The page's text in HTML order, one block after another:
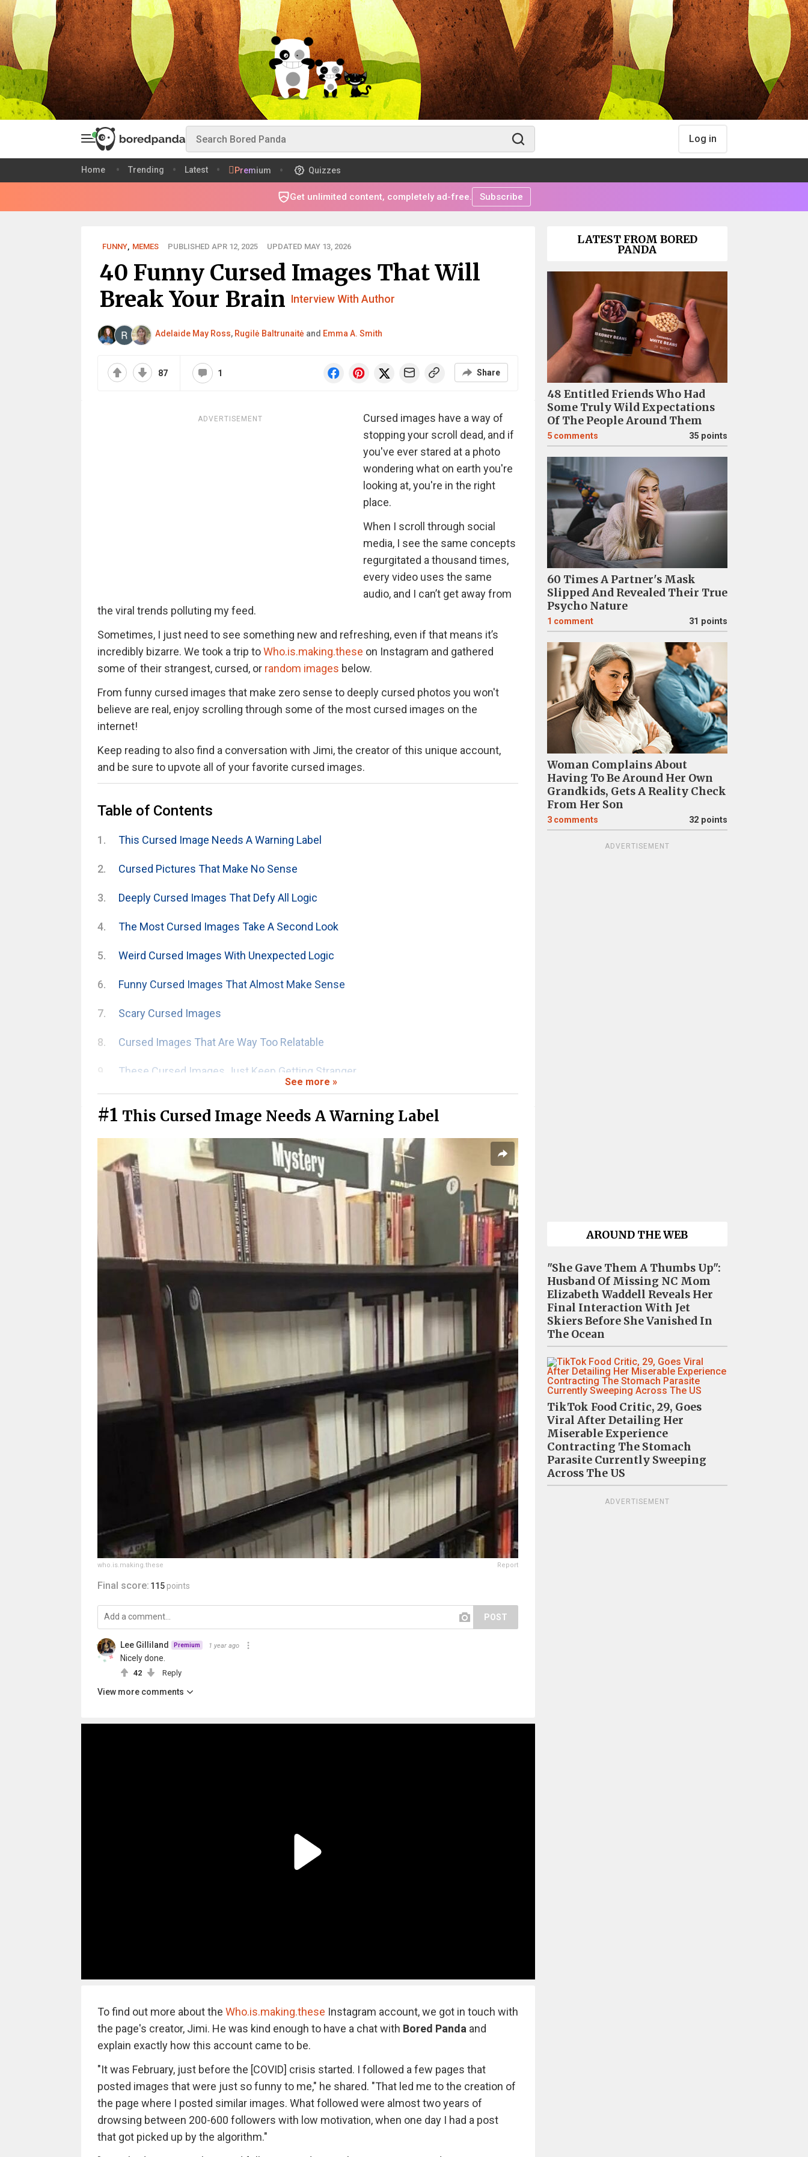
Log in
Home Trending Latest Premium Quizzes
Get unlimited content, completely ad-free. Subscribe
FUNNY, MEMES PUBLISHED APR 12, 2025 UPDATED MAY 13, 2026
40 Funny Cursed Images That Will
Break Your Brain Interview With Author
Adelaide May Ross, Rugilė Baltrunaitė and Emma A. Smith
87 1 Share
ADVERTISEMENT
Cursed images have a way of
stopping your scroll dead, and if
you've ever stared at a photo
wondering what on earth you're
looking at, you're in the right
place.
When I scroll through social
media, I see the same concepts
regurgitated a thousand times,
every video uses the same
audio, and I can’t get away from
the viral trends polluting my feed.
Sometimes, I just need to see something new and refreshing, even if that means it’s
incredibly bizarre. We took a trip toWho.is.making.these on Instagram and gathered
some of their strangest, cursed, or random images below.
From funny cursed images that make zero sense to deeply cursed photos you won't
believe are real, enjoy scrolling through some of the most cursed images on the
internet!
Keep reading to also find a conversation with Jimi, the creator of this unique account,
and be sure to upvote all of your favorite cursed images.
Table of Contents
This Cursed Image Needs A Warning Label
Cursed Pictures That Make No Sense
Deeply Cursed Images That Defy All Logic
The Most Cursed Images Take A Second Look
Weird Cursed Images With Unexpected Logic
Funny Cursed Images That Almost Make Sense
Scary Cursed Images
Cursed Images That Are Way Too Relatable
These Cursed Images Just Keep Getting Stranger
Cursed Pics We All Secretly Relate To
Didn’t See That Coming
Cursed Photos That Got Weird Fast
Warning: These Cursed Images Stick With You
Cursed Images That Hit Closer Than Expected
Funny Cursed Memes With No Context
Wait, that’s actually genius?
See more »
#1 This Cursed Image Needs A Warning Label
who.is.making.these Report
Final score: 115 points
POST
Lee Gilliland Premium 1 year ago
Nicely done.
42 Reply
View more comments
To find out more about the Who.is.making.these Instagram account, we got in touch with
the page's creator, Jimi. He was kind enough to have a chat with Bored Panda and
explain exactly how this account came to be.
"It was February, just before the [COVID] crisis started. I followed a few pages that
posted images that were just so funny to me," he shared. "That led me to the creation of
the page where I posted similar images. What followed were almost two years of
drowsing between 200-600 followers with low motivation, when one day I had a post
that got picked up by the algorithm."
LATEST FROM BORED
PANDA
48 Entitled Friends Who Had
Some Truly Wild Expectations
Of The People Around Them
5 comments 35 points
60 Times A Partner's Mask
Slipped And Revealed Their True
Psycho Nature
1 comment 31 points
Woman Complains About
Having To Be Around Her Own
Grandkids, Gets A Reality Check
From Her Son
3 comments 32 points
ADVERTISEMENT
AROUND THE WEB
"She Gave Them A Thumbs Up":
Husband Of Missing NC Mom
Elizabeth Waddell Reveals Her
Final Interaction With Jet
Skiers Before She Vanished In
The Ocean
TikTok Food Critic, 29, Goes
Viral After Detailing Her
Miserable Experience
Contracting The Stomach
Parasite Currently Sweeping
Across The US
ADVERTISEMENT